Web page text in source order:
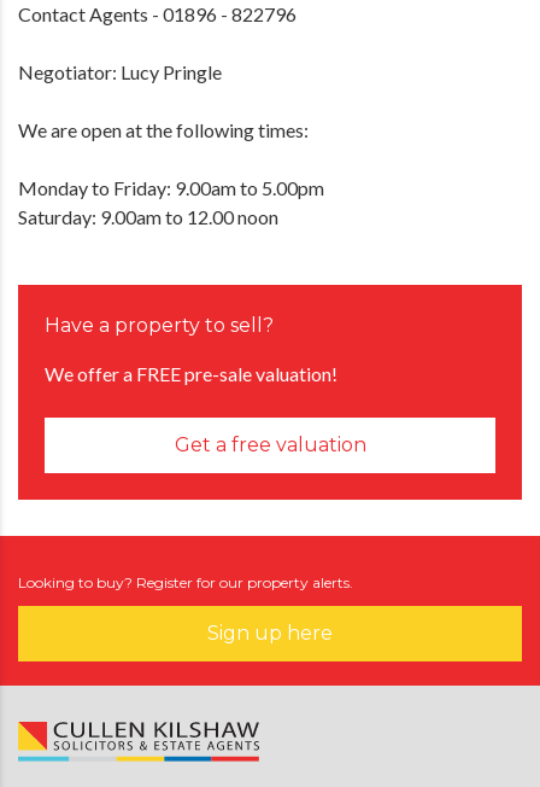
Contact Agents - 01896 - 822796
Negotiator: Lucy Pringle
We are open at the following times:
Monday to Friday: 9.00am to 5.00pm
Saturday: 9.00am to 12.00 noon
Have a property to sell?
We offer a FREE pre-sale valuation!
Get a free valuation
Looking to buy? Register for our property alerts.
Sign up here